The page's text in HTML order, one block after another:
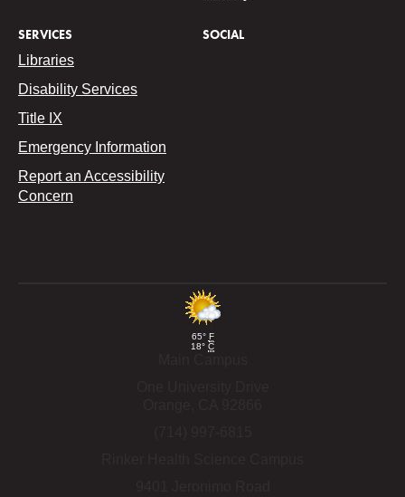
SERVICES
Libraries
Disability Services
Title IX
Emergency Information
Report an Accessibility
Concern
SOCIAL
65° F
18° C